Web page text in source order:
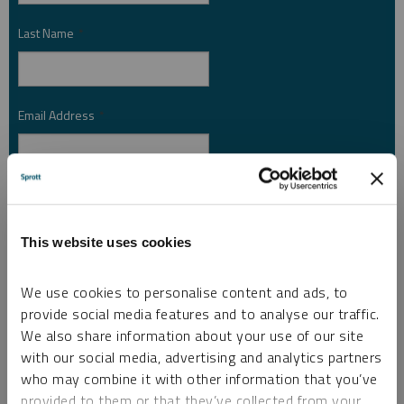
This website uses cookies
We use cookies to personalise content and ads, to
provide social media features and to analyse our traffic.
We also share information about your use of our site
with our social media, advertising and analytics partners
who may combine it with other information that you’ve
Last Name *
Email Address *
I am not a robot.